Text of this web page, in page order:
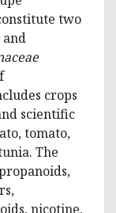
two
and
crops
scientific
tomato,
The
nicotine,